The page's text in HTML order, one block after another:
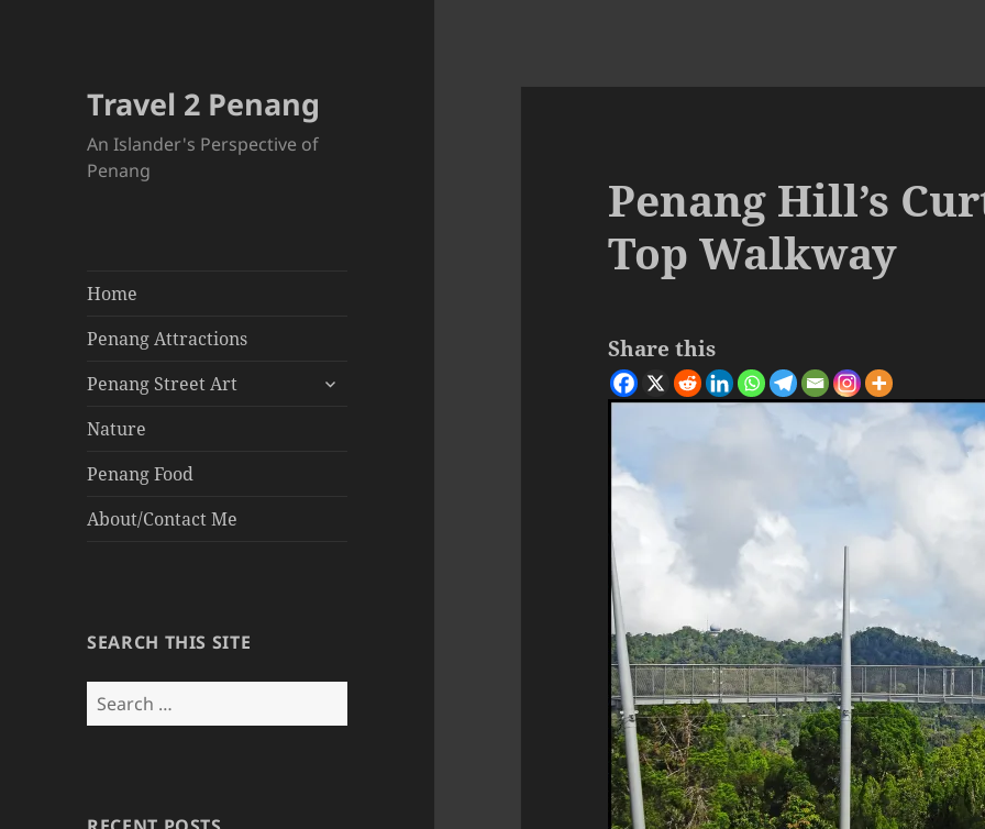
Travel 2 Penang
An Islander's Perspective of
Penang
Home
Penang Attractions
Penang Street Art
expand
Nature
Penang Food
About/Contact Me
SEARCH THIS SITE
Search
for:
Penang Hill’s
Top Walkway
Share this